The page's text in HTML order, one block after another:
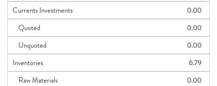
Currents Investments
0.00
Quoted
0.00
Unquoted
0.00
Inventories
6.79
Raw Materials
0.00